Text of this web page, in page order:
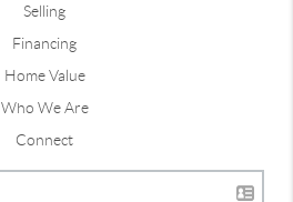
Selling
Financing
Home Value
Who We Are
Connect